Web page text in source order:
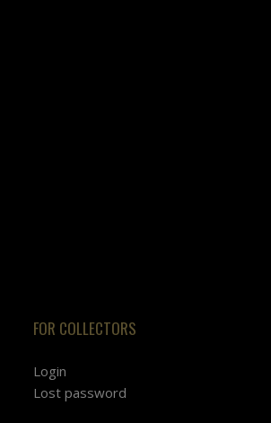
FOR COLLECTORS
Login
Lost password